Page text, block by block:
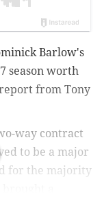
Barlow's
season worth
from Tony
way contract
to be a major
for the majority